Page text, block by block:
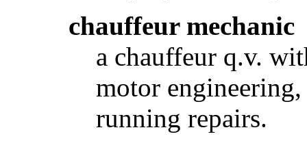
chauffeur mechanic
a chauffeur q.v.
motor
running repairs.